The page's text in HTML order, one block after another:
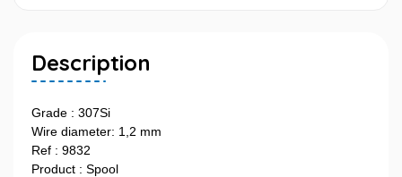
Description
Grade : 307Si
Wire diameter: 1,2 mm
Ref : 9832
Product : Spool